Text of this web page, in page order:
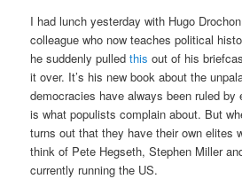
I had lunch yesterday with Hugo
colleague who now teaches political
he suddenly pulledthis out of his
it over. It’s his new book about the
democracies have always been ruled
is what populists complain about. But
turns out that they have their own elites
think of Pete Hegseth, Stephen Miller
currently running the US.